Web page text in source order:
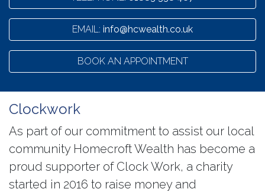
EMAIL: info@hcwealth.co.uk
BOOK AN APPOINTMENT
Clockwork
As part of our commitment to assist our local
community Homecroft Wealth has become a
proud supporter of Clock Work, a charity
started in 2016 to raise money and